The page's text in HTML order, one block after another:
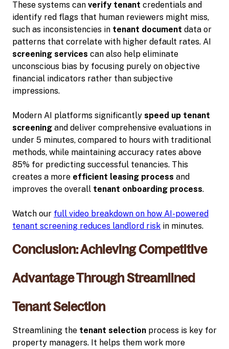
These systems can verify tenant credentials and
identify red flags that human reviewers might miss,
such as inconsistencies in tenant document data or
patterns that correlate with higher default rates. AI
screening services can also help eliminate
unconscious bias by focusing purely on objective
financial indicators rather than subjective
impressions.
Modern AI platforms significantly speed up tenant
screening and deliver comprehensive evaluations in
under 5 minutes, compared to hours with traditional
methods, while maintaining accuracy rates above
85% for predicting successful tenancies. This
creates a more efficient leasing process and
improves the overall tenant onboarding process.
Watch our full video breakdown on how AI-powered
tenant screening reduces landlord risk in minutes.
Conclusion: Achieving Competitive
Advantage Through Streamlined
Tenant Selection
Streamlining the tenant selection process is key for
property managers. It helps them work more